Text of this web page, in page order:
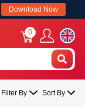
Download Now
0
Filter By Sort By